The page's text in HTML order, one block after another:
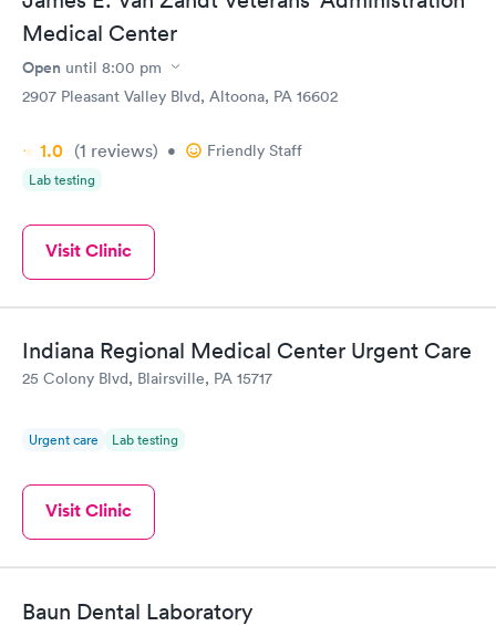
Medical Center
Open until 8:00 pm
2907 Pleasant Valley Blvd, Altoona, PA 16602
1.0 (1 reviews) • Friendly Staff
Lab testing
Visit Clinic
Indiana Regional Medical Center Urgent Care
25 Colony Blvd, Blairsville, PA 15717
Urgent care Lab testing
Visit Clinic
Baun Dental Laboratory